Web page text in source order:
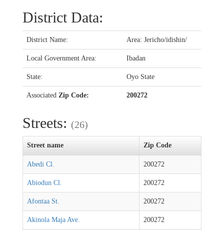
District Data:
District Name: Area: Jericho/idishin/
Local Government Area: Ibadan
State: Oyo State
Associated Zip Code: 200272
Streets: (26)
Street name Zip Code
Abedi Cl. 200272
Abiodun Cl. 200272
Afontaa St. 200272
Akinola Maja Ave. 200272